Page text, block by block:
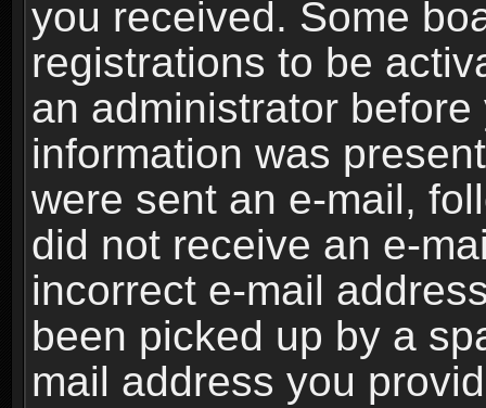
you received. Some
registrations to be
an administrator
information was
were sent an e-mail,
did not receive an e-
incorrect e-mail
been picked up by a
mail address you